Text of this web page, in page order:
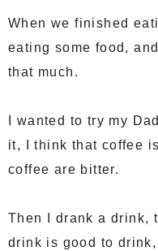
When we finished
eating some food,
that much.
I wanted to try my
it, I think that coffee
coffee are bitter.
Then I drank a drink,
drink is good to